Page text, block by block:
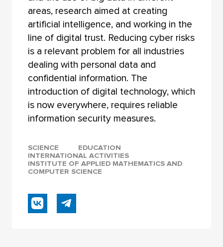
areas, research aimed at creating
artificial intelligence, and working in the
line of digital trust. Reducing cyber risks
is a relevant problem for all industries
dealing with personal data and
confidential information. The
introduction of digital technology, which
is now everywhere, requires reliable
information security measures.
SCIENCE
EDUCATION
INTERNATIONAL ACTIVITIES
INSTITUTE OF APPLIED MATHEMATICS AND
COMPUTER SCIENCE